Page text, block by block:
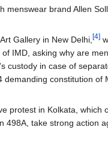
brand Allen
Gallery in New Delhi,[4]
IMD, asking why are
custody in case of
constitution
protest in Kolkata,
take strong action